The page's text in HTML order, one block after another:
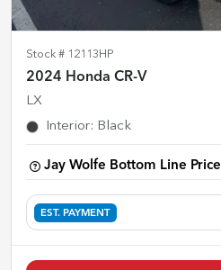
Stock # 12113HP
2024 Honda CR-V
LX
Interior: Black
Jay Wolfe Bottom Line Price
EST. PAYMENT